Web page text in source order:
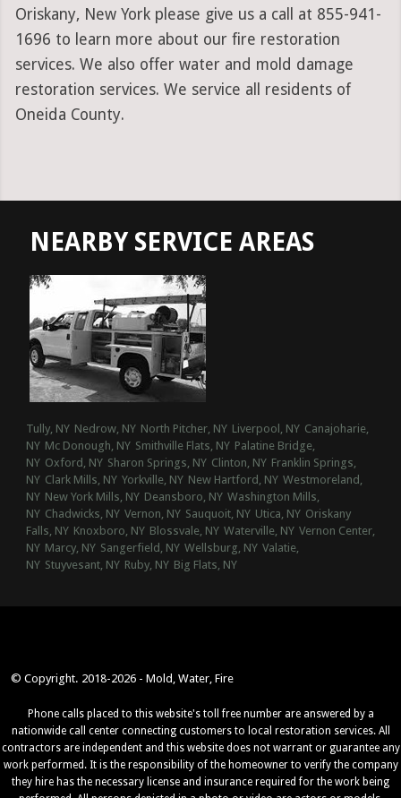
Oriskany, New York please give us a call at 855-941-
1696 to learn more about our fire restoration
services. We also offer water and mold damage
restoration services. We service all residents of
Oneida County.
NEARBY SERVICE AREAS
Tully, NY Nedrow, NY North Pitcher, NY Liverpool, NY Canajoharie,
NY Mc Donough, NY Smithville Flats, NY Palatine Bridge,
NY Oxford, NY Sharon Springs, NY Clinton, NY Franklin Springs,
NY Clark Mills, NY Yorkville, NY New Hartford, NY Westmoreland,
NY New York Mills, NY Deansboro, NY Washington Mills,
NY Chadwicks, NY Vernon, NY Sauquoit, NY Utica, NY Oriskany
Falls, NY Knoxboro, NY Blossvale, NY Waterville, NY Vernon Center,
NY Marcy, NY Sangerfield, NY Wellsburg, NY Valatie,
NY Stuyvesant, NY Ruby, NY Big Flats, NY
© Copyright. 2018-2026 - Mold, Water, Fire
Phone calls placed to this website's toll free number are answered by a
nationwide call center connecting customers to local restoration services. All
contractors are independent and this website does not warrant or guarantee any
work performed. It is the responsibility of the homeowner to verify the company
they hire has the necessary license and insurance required for the work being